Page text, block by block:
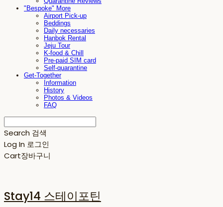
"Bespoke" More
Airport Pick-up
Beddings
Daily necessaries
Hanbok Rental
Jeju Tour
K-food & Chill
Pre-paid SIM card
Self-quarantine
Get-Together
Information
History
Photos & Videos
FAQ
Search 검색
Log In 로그인
Cart장바구니
Stay14 스테이포틴